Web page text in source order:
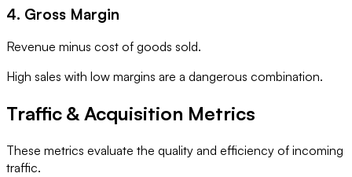
4. Gross Margin
Revenue minus cost of goods sold.
High sales with low margins are a dangerous combination.
Traffic & Acquisition Metrics
These metrics evaluate the quality and efficiency of incoming
traffic.